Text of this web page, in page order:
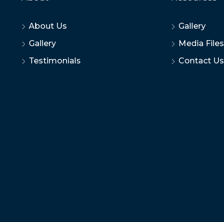
About Us
Gallery
Testimonials
Gallery
Media Files
Contact Us